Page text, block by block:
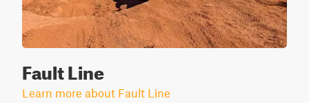
Fault Line
Learn more about Fault Line